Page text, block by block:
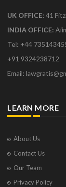
UK OFFICE: 41
INDIA OFFICE:
Tel: +44
+91 9324238712
Email:
LEARN MORE
About Us
Contact Us
Our Team
Privacy Policy